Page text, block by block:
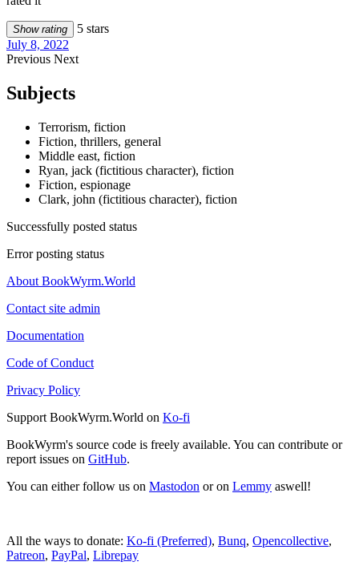
Show rating
5 stars
July 8, 2022
Previous Next
Subjects
Terrorism, fiction
Fiction, thrillers, general
Middle east, fiction
Ryan, jack (fictitious character), fiction
Fiction, espionage
Clark, john (fictitious character), fiction
Successfully posted status
Error posting status
About BookWyrm.World
Contact site admin
Documentation
Code of Conduct
Privacy Policy
Support BookWyrm.World on Ko-fi
BookWyrm's source code is freely available. You can contribute or
report issues on GitHub.
You can either follow us on Mastodon or on Lemmy aswell!
All the ways to donate: Ko-fi (Preferred), Bunq, Opencollective,
Patreon, PayPal, Librepay